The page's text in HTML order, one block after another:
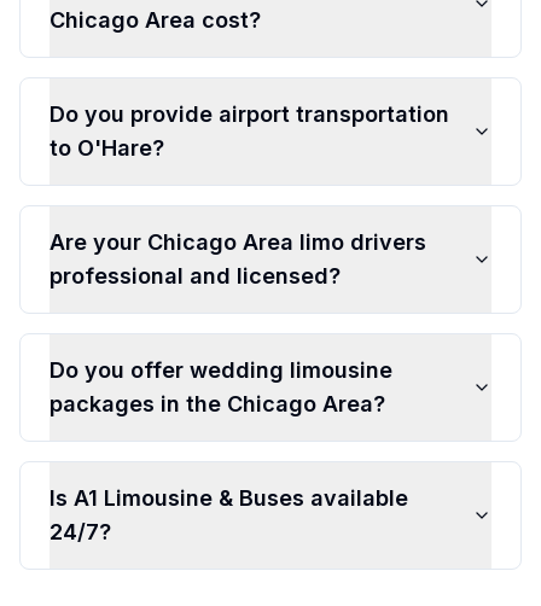
Chicago Area cost?
Do you provide airport transportation
to O'Hare?
Are your Chicago Area limo drivers
professional and licensed?
Do you offer wedding limousine
packages in the Chicago Area?
Is A1 Limousine & Buses available
24/7?